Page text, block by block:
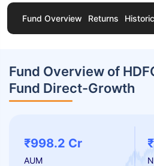
Fund Overview Returns
Fund Overview of
Fund Direct-Growth
₹998.2 Cr
AUM